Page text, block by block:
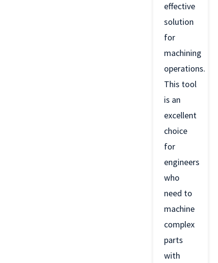
effective
solution
for
machining
operations.
This tool
is an
excellent
choice
for
engineers
who
need to
machine
complex
parts
with